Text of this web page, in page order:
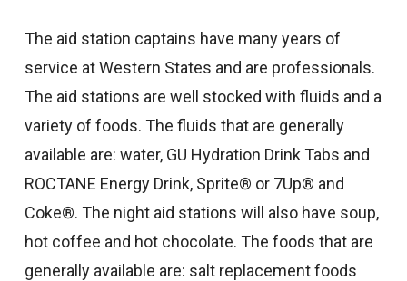
The aid station captains have many years of
service at Western States and are professionals.
The aid stations are well stocked with fluids and a
variety of foods. The fluids that are generally
available are: water, GU Hydration Drink Tabs and
ROCTANE Energy Drink, Sprite® or 7Up® and
Coke®. The night aid stations will also have soup,
hot coffee and hot chocolate. The foods that are
generally available are: salt replacement foods